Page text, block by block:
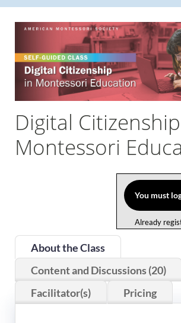
AMS Learning Home
Live Class Catalog
Browse All
Log In
Digital
Montessori
You must
Already
About the Class
Content and Discussions (20)
Facilitator(s)
Pricing